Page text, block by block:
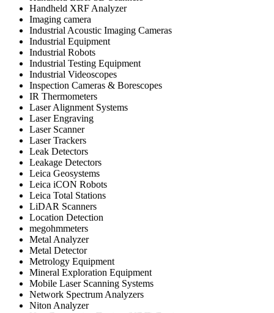
Handheld XRF Analyzer
Imaging camera
Industrial Acoustic Imaging Cameras
Industrial Equipment
Industrial Robots
Industrial Testing Equipment
Industrial Videoscopes
Inspection Cameras & Borescopes
IR Thermometers
Laser Alignment Systems
Laser Engraving
Laser Scanner
Laser Trackers
Leak Detectors
Leakage Detectors
Leica Geosystems
Leica iCON Robots
Leica Total Stations
LiDAR Scanners
Location Detection
megohmmeters
Metal Analyzer
Metal Detector
Metrology Equipment
Mineral Exploration Equipment
Mobile Laser Scanning Systems
Network Spectrum Analyzers
Niton Analyzer